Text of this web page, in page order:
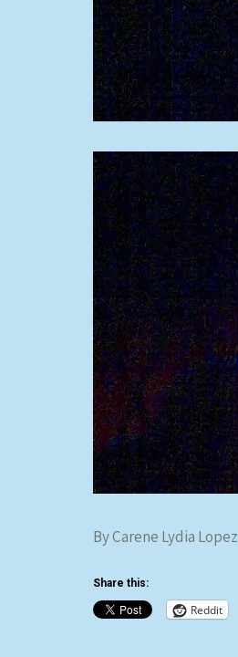
By Carene Lydia Lopez
Share this:
Reddit